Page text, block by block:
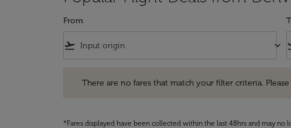
From
flight_takeoff keyboard_arrow_down
There are no fares that match your filter criteria.
*Fares displayed have been collected within the last 48hrs and may